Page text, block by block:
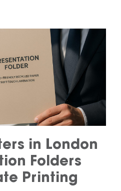
in London
Folders
Printing